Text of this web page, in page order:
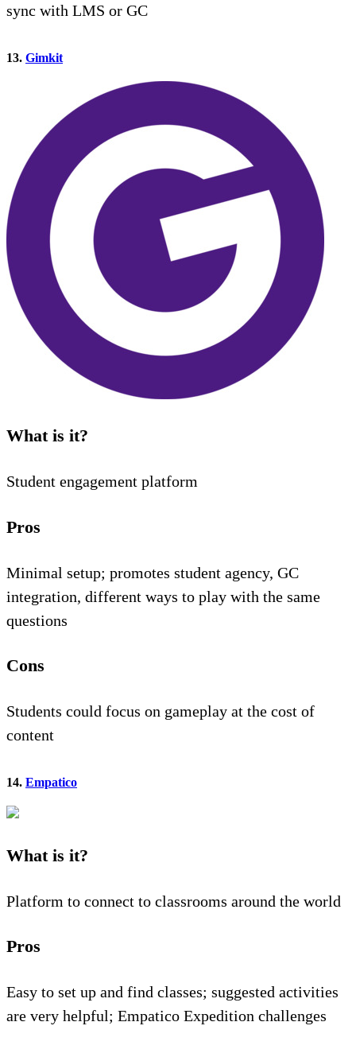
sync with LMS or GC
13. Gimkit
What is it?
Student engagement platform
Pros
Minimal setup; promotes student agency, GC
integration, different ways to play with the same
questions
Cons
Students could focus on gameplay at the cost of
content
14. Empatico
What is it?
Platform to connect to classrooms around the world
Pros
Easy to set up and find classes; suggested activities
are very helpful; Empatico Expedition challenges